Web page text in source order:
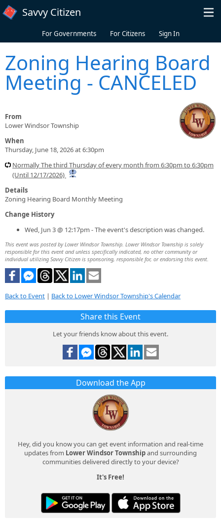
Skip to main content
Savvy Citizen
For Governments For Citizens Sign In
Zoning Hearing Board
Meeting - CANCELED
From
Lower Windsor Township
When
Thursday, June 18, 2026 at 6:30pm
Normally The third Thursday of every month from 6:30pm to 6:30pm
(Until 12/17/2026)
Details
Zoning Hearing Board Monthly Meeting
Change History
Wed, Jun 3 @ 12:17pm - The event's description was changed.
This event was posted by Lower Windsor Township. Lower Windsor Township is solely
responsible for this event and unless specifically indicated, no other community or
individual utilizing Savvy Citizen is sponsoring, responsible for, or endorsing this event.
Back to Event | Back to Lower Windsor Township's Calendar
Share this Event
Let your friends know about this event.
Download the App
Hey, did you know you can get event information and real-time
updates from Lower Windsor Townshipand surrounding
communities delivered directly to your device?
It's Free!